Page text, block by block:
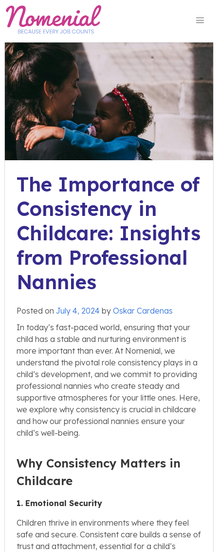
Skip
content
The Importance of
Consistency in
Childcare: Insights
from Professional
Nannies
Posted on July 4, 2024 by Oskar Cardenas
In today’s fast-paced world, ensuring that your
child has a stable and nurturing environment is
more important than ever. At Nomenial, we
understand the pivotal role consistency plays in a
child’s development, and we commit to providing
professional nannies who create steady and
supportive atmospheres for your little ones. Here,
we explore why consistency is crucial in childcare
and how our professional nannies ensure your
child’s well-being.
Why Consistency Matters in
Childcare
1. Emotional Security
Children thrive in environments where they feel
safe and secure. Consistent care builds a sense of
trust and attachment, essential for a child’s